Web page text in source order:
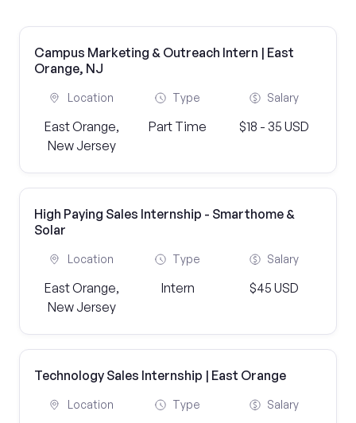
Campus Marketing & Outreach Intern | East
Orange, NJ
Location
East Orange,
New Jersey
Type
Part Time
Salary
$18 - 35 USD
High Paying Sales Internship - Smarthome &
Solar
Location
East Orange,
New Jersey
Type
Intern
Salary
$45 USD
Technology Sales Internship | East Orange
Location Type Salary